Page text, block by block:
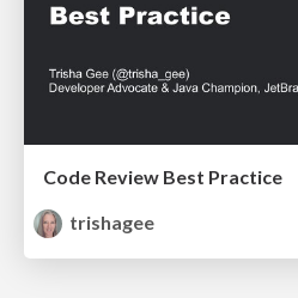
Code Review Best Practice
trishagee